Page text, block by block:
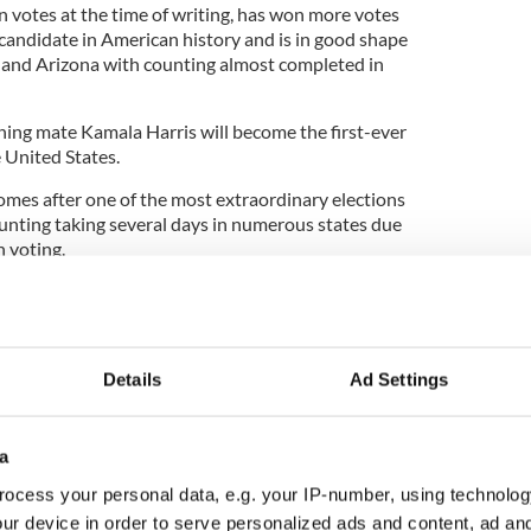
Details Ad Settings
your personal data, e.g. your IP-number, using
device in order to serve personalized ads and content, ad
votes at the time of writing, has won more votes
in American history and is in good shape
Arizona with counting almost completed in
mate Kamala Harris will become the first-ever
States.
after one of the most extraordinary elections
taking several days in numerous states due
voting.
of a global pandemic, the 2020 election saw
election history, breaking the record set in
it proved to be far more comfortable than they
evening, when early counts heavily favored